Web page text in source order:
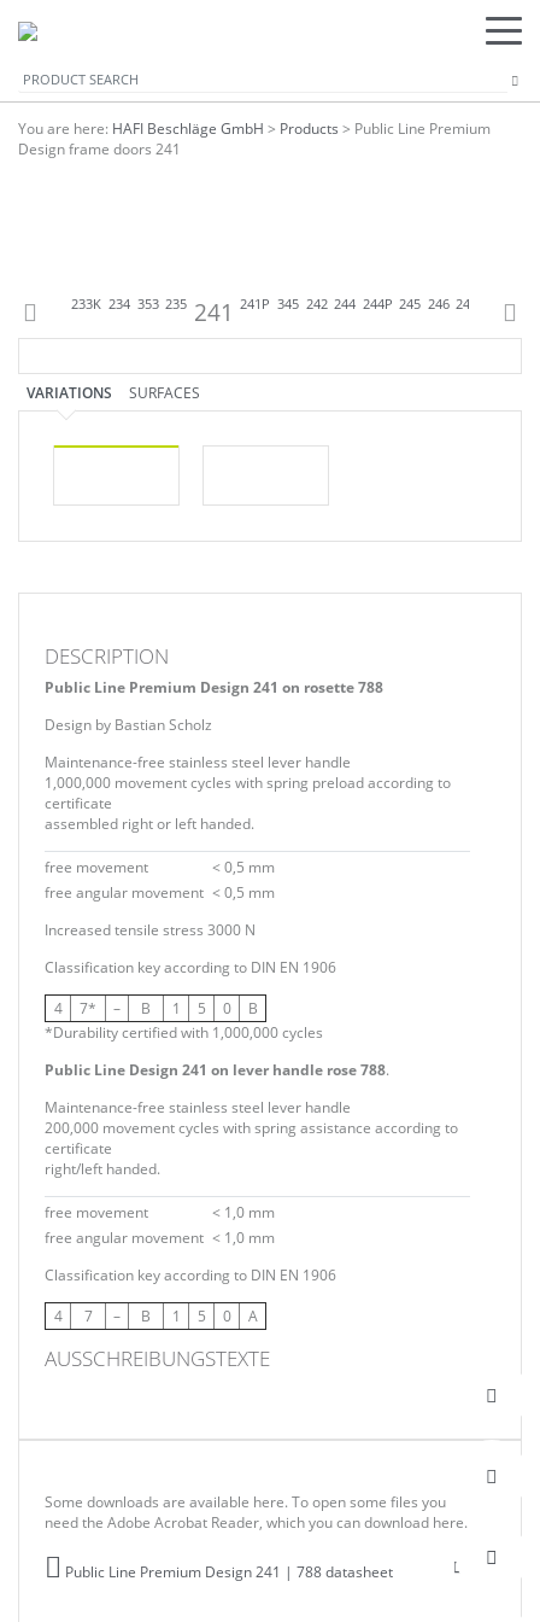
You are here: HAFI Beschläge GmbH > Products > Public Line Premium
Design frame doors 241
344P 233K 234 353 235 241 241P 345 242 244 244P 245 246 247 248
VARIATIONS SURFACES
DESCRIPTION
Public Line Premium Design 241 on rosette 788
Design by Bastian Scholz
Maintenance-free stainless steel lever handle
1,000,000 movement cycles with spring preload according to
certificate
assembled right or left handed.
free movement
< 0,5 mm
free angular movement < 0,5 mm
Increased tensile stress 3000 N
Classification key according to DIN EN 1906
4 7* – B 1 5 0
B
*Durability certified with 1,000,000 cycles
Public Line Design 241 on lever handle rose 788.
Maintenance-free stainless steel lever handle
200,000 movement cycles with spring assistance according to
certificate
right/left handed.
free movement
< 1,0 mm
free angular movement < 1,0 mm
Classification key according to DIN EN 1906
4 7 – B 1 5 0 A
AUSSCHREIBUNGSTEXTE
Some downloads are available here. To open some files you
need the Adobe Acrobat Reader, which you can download here.
Public Line Premium Design 241 | 788 datasheet